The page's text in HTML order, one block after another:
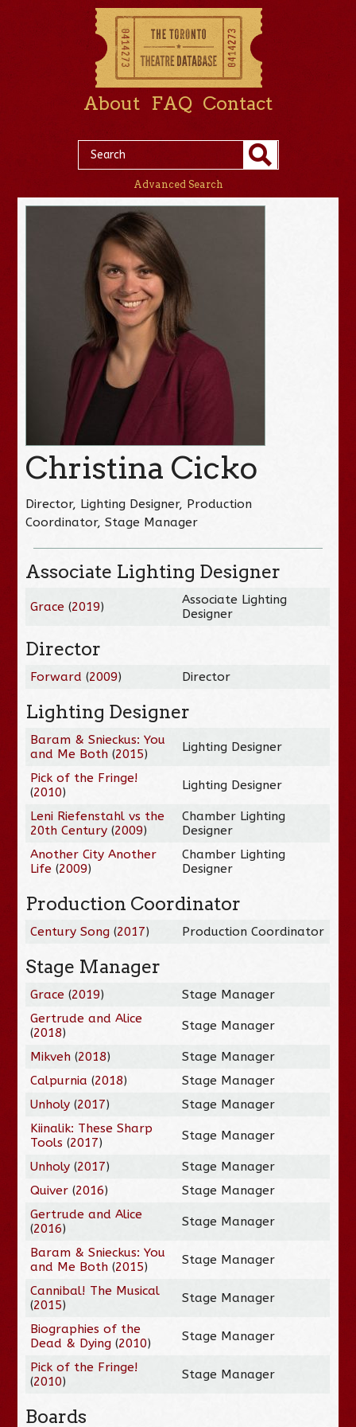
About FAQ Contact
Advanced Search
Christina Cicko
Director, Lighting Designer, Production
Coordinator, Stage Manager
Associate Lighting Designer
Grace (2019)
Associate Lighting
Designer
Director
Forward (2009) Director
Lighting Designer
Baram & Snieckus: You
and Me Both (2015) Lighting Designer
Pick of the Fringe!
(2010) Lighting Designer
Leni Riefenstahl vs the
20th Century (2009)
Chamber Lighting
Designer
Another City Another
Life(2009)
Chamber Lighting
Designer
Production Coordinator
Century Song (2017) Production Coordinator
Stage Manager
Grace (2019)
Stage Manager
Gertrude and Alice
(2018) Stage Manager
Mikveh (2018)
Stage Manager
Calpurnia (2018)
Stage Manager
Unholy (2017)
Stage Manager
Kiinalik: These Sharp
Tools (2017) Stage Manager
Unholy (2017)
Stage Manager
Quiver (2016)
Stage Manager
Gertrude and Alice
(2016) Stage Manager
Baram & Snieckus: You
and Me Both (2015) Stage Manager
Cannibal! The Musical
(2015) Stage Manager
Biographies of the
Dead & Dying (2010) Stage Manager
Pick of the Fringe!
(2010) Stage Manager
Boards